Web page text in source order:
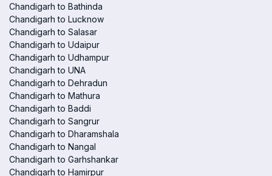
Chandigarh to Bathinda
Chandigarh to Lucknow
Chandigarh to Salasar
Chandigarh to Udaipur
Chandigarh to Udhampur
Chandigarh to UNA
Chandigarh to Dehradun
Chandigarh to Mathura
Chandigarh to Baddi
Chandigarh to Sangrur
Chandigarh to Dharamshala
Chandigarh to Nangal
Chandigarh to Garhshankar
Chandigarh to Hamirpur